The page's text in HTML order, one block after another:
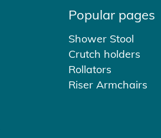
Popular pages
Shower Stool
Crutch holders
Rollators
Riser Armchairs